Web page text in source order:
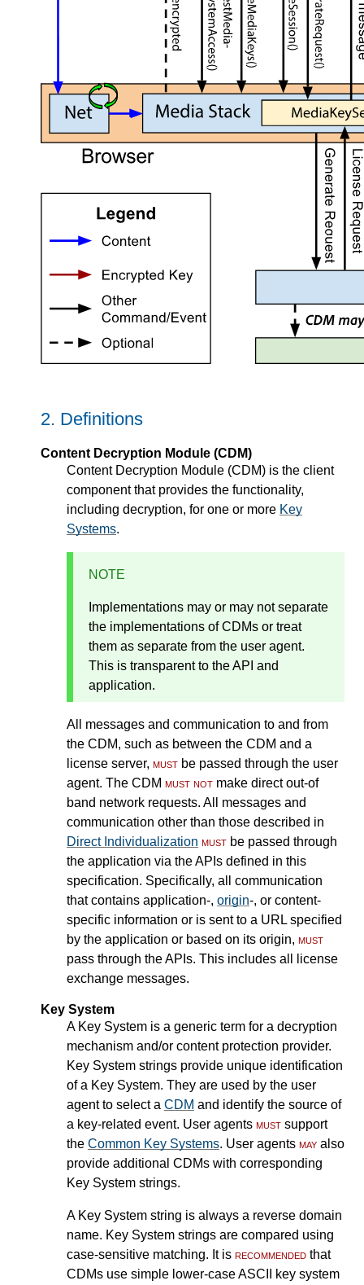
2. Definitions
Content Decryption Module (CDM)
Content Decryption Module (CDM) is the client
component that provides the functionality,
including decryption, for one or more Key
Systems.
NOTE
Implementations may or may not separate
the implementations of CDMs or treat
them as separate from the user agent.
This is transparent to the API and
application.
All messages and communication to and from
the CDM, such as between the CDM and a
license server, must be passed through the user
agent. The CDM must not make direct out-of
band network requests. All messages and
communication other than those described in
Direct Individualization must be passed through
the application via the APIs defined in this
specification. Specifically, all communication
that contains application-, origin-, or content-
specific information or is sent to a URL specified
by the application or based on its origin, must
pass through the APIs. This includes all license
exchange messages.
Key System
A Key System is a generic term for a decryption
mechanism and/or content protection provider.
Key System strings provide unique identification
of a Key System. They are used by the user
agent to select a CDM and identify the source of
a key-related event. User agents must support
the Common Key Systems. User agents may also
provide additional CDMs with corresponding
Key System strings.
A Key System string is always a reverse domain
name. Key System strings are compared using
case-sensitive matching. It is recommended that
CDMs use simple lower-case ASCII key system